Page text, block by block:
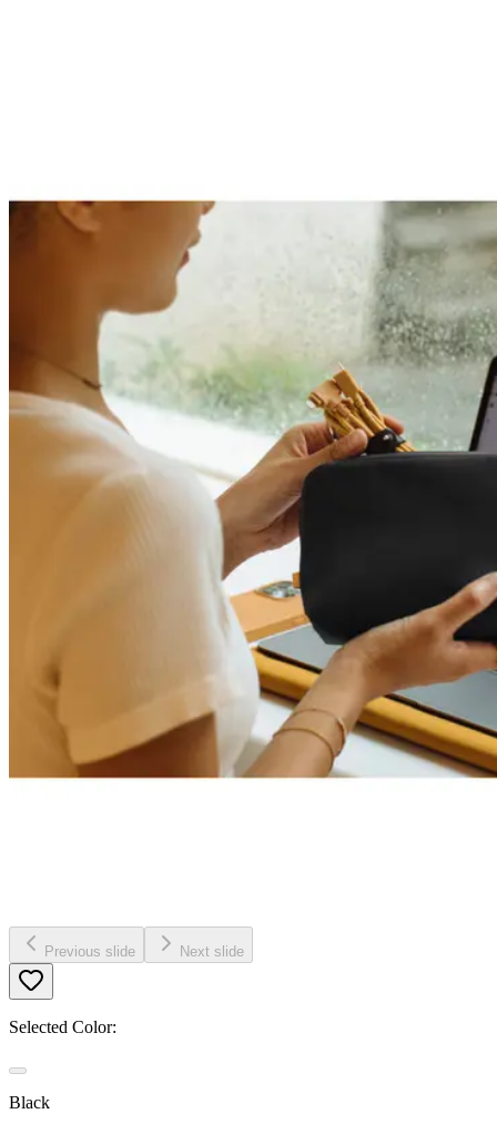
Previous slide Next slide
Selected Color:
Black